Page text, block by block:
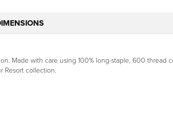
Made with care using 100% long-staple, 600
Resort collection.